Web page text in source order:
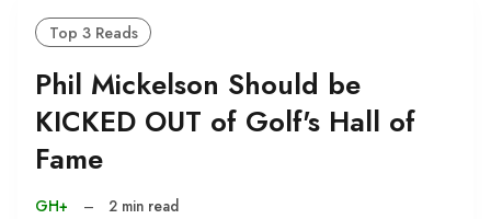
Top 3 Reads
Phil Mickelson Should be
KICKED OUT of Golf's Hall of
Fame
GH+ – 2 min read